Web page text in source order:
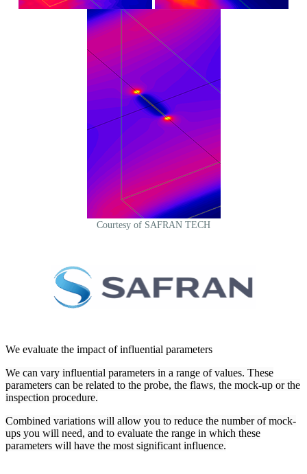
Courtesy of SAFRAN TECH
We evaluate the impact of influential parameters
We can vary influential parameters in a range of values. These
parameters can be related to the probe, the flaws, the mock-up or the
inspection procedure.
Combined variations will allow you to reduce the number of mock-
ups you will need, and to evaluate the range in which these
parameters will have the most significant influence.